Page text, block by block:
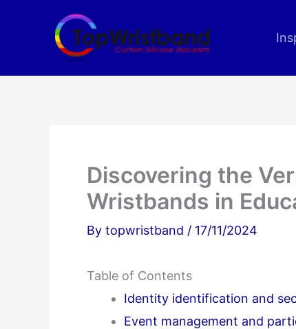
Discovering the
Wristbands in
By topwristband / 17/11/2024
Table of Contents
Identity identification and
Event management and